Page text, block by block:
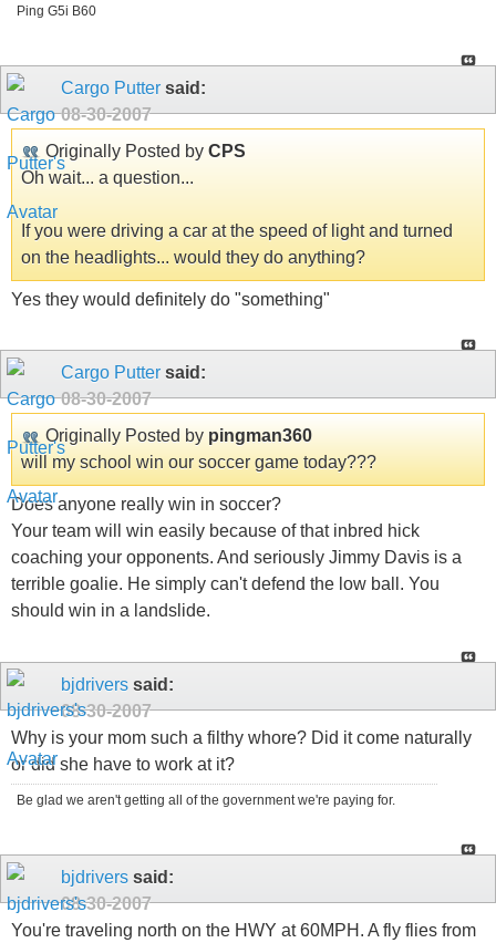
Ping G5i B60
Cargo Putter said:
08-30-2007
Originally Posted by CPS
Oh wait... a question...
If you were driving a car at the speed of light and turned
on the headlights... would they do anything?
Yes they would definitely do "something"
Cargo Putter said:
08-30-2007
Originally Posted by pingman360
will my school win our soccer game today???
Does anyone really win in soccer?
Your team will win easily because of that inbred hick
coaching your opponents. And seriously Jimmy Davis is a
terrible goalie. He simply can't defend the low ball. You
should win in a landslide.
bjdrivers said:
08-30-2007
Why is your mom such a filthy whore? Did it come naturally
or did she have to work at it?
Be glad we aren't getting all of the government we're paying for.
bjdrivers said:
08-30-2007
You're traveling north on the HWY at 60MPH. A fly flies from